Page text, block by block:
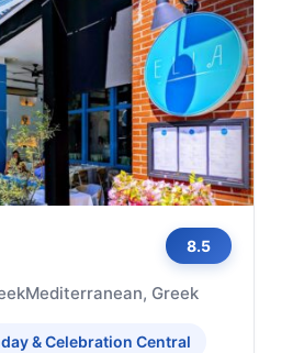
8.5
Mediterranean, Greek
& Celebration Central